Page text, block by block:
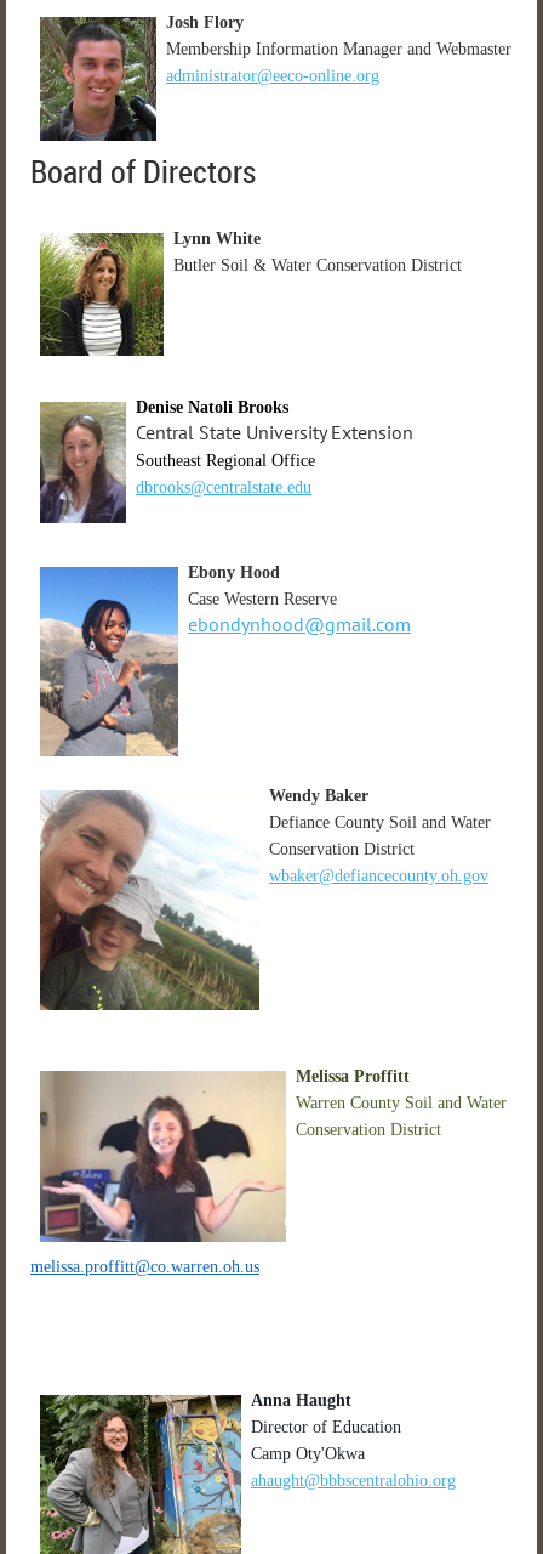
Josh Flory
Membership Information Manager and Webmaster
administrator@eeco-online.org
Board of Directors
Lynn White
Butler Soil & Water Conservation District
Denise Natoli Brooks
Central State University Extension
Southeast Regional Office
dbrooks@centralstate.edu
Ebony Hood
Case Western Reserve
ebondynhood@gmail.com
Wendy Baker
Defiance County Soil and Water
Conservation District
wbaker@defiancecounty.oh.gov
Melissa Proffitt
Warren County Soil and Water
Conservation District
melissa.proffitt@co.warren.oh.us
Anna Haught
Director of Education
Camp Oty'Okwa
ahaught@bbbscentralohio.org